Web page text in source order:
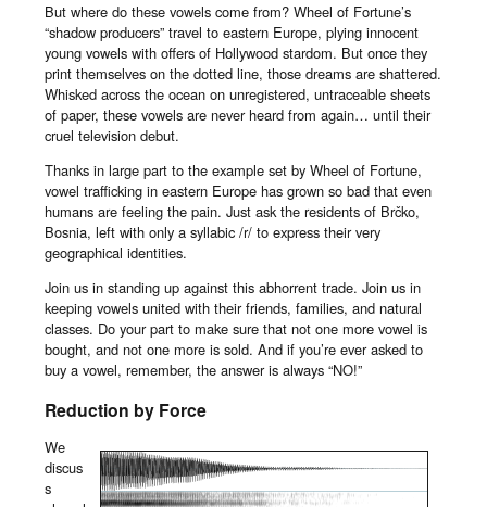
But where do these vowels come from? Wheel of Fortune’s
“shadow producers” travel to eastern Europe, plying innocent
young vowels with offers of Hollywood stardom. But once they
print themselves on the dotted line, those dreams are shattered.
Whisked across the ocean on unregistered, untraceable sheets
of paper, these vowels are never heard from again… until their
cruel television debut.
Thanks in large part to the example set by Wheel of Fortune,
vowel trafficking in eastern Europe has grown so bad that even
humans are feeling the pain. Just ask the residents of Brčko,
Bosnia, left with only a syllabic /r/ to express their very
geographical identities.
Join us in standing up against this abhorrent trade. Join us in
keeping vowels united with their friends, families, and natural
classes. Do your part to make sure that not one more vowel is
bought, and not one more is sold. And if you’re ever asked to
buy a vowel, remember, the answer is always “NO!”
Reduction by Force
We
discus
s